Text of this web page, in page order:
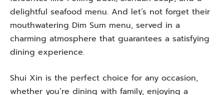
delightful seafood menu. And let’s not forget their
mouthwatering Dim Sum menu, served in a
charming atmosphere that guarantees a satisfying
dining experience.
Shui Xin is the perfect choice for any occasion,
whether you’re dining with family, enjoying a